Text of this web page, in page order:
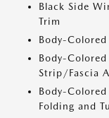
Black Side
Trim
Body-
Body-
Strip/Fascia
Body-
Folding and